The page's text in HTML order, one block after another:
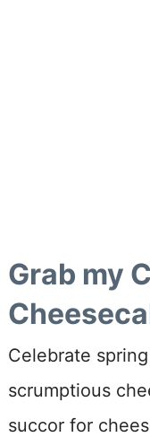
Grab my
Celebrate
scrumptious
succor for